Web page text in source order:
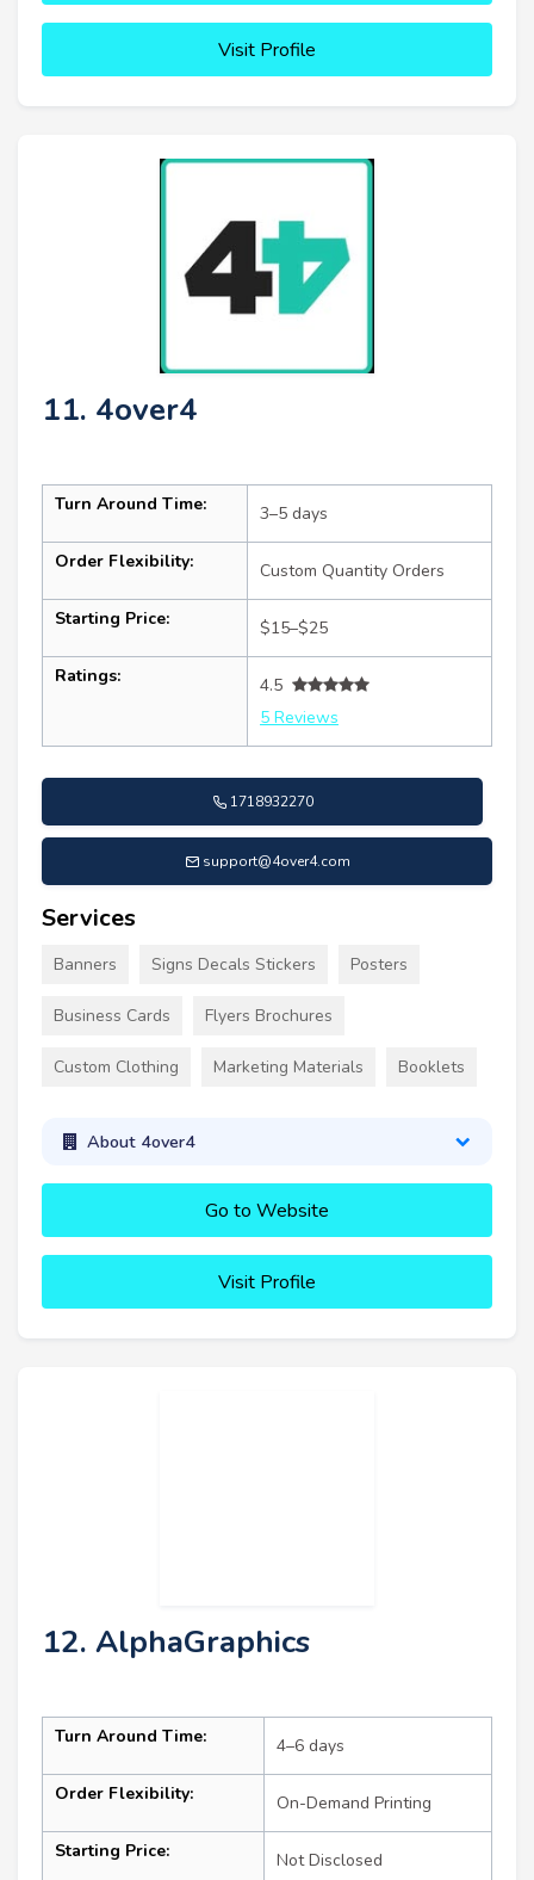
Visit Profile
11. 4over4
Turn Around Time: 3–5 days
Order Flexibility: Custom Quantity Orders
Starting Price: $15–$25
Ratings:
4.5
5 Reviews
1718932270
support@4over4.com
Services
Banners Signs Decals Stickers Posters
Business Cards Flyers Brochures
Custom Clothing Marketing Materials Booklets
About 4over4
Go to Website
Visit Profile
12. AlphaGraphics
Turn Around Time: 4–6 days
Order Flexibility: On-Demand Printing
Starting Price: Not Disclosed